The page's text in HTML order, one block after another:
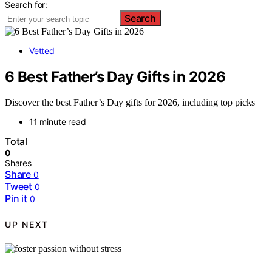
Search for:
Search
Vetted
6 Best Father’s Day Gifts in 2026
Discover the best Father’s Day gifts for 2026, including top
11 minute read
Total
0
Shares
Share 0
Tweet 0
Pin it 0
UP NEXT